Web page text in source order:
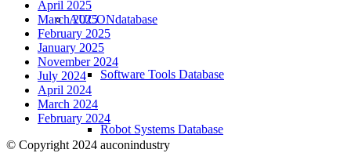
AUCONdatabase
Software Tools Database
Robot Systems Database
April 2025
March 2025
February 2025
January 2025
November 2024
July 2024
April 2024
March 2024
February 2024
© Copyright 2024 auconindustry